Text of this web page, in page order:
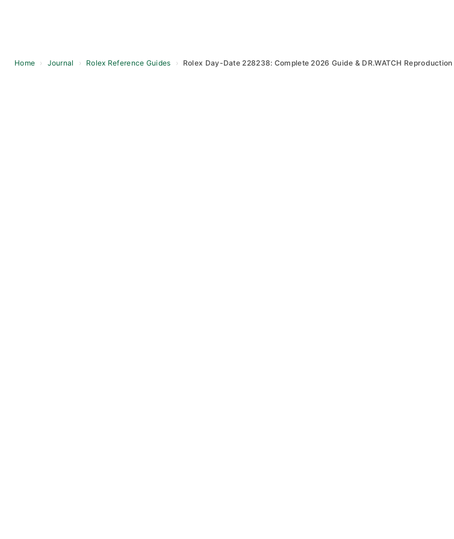
Home › Journal › Rolex Reference Guides › Rolex Day-Date 228238: Complete 2026 Guide & DR.WATCH Reproduction